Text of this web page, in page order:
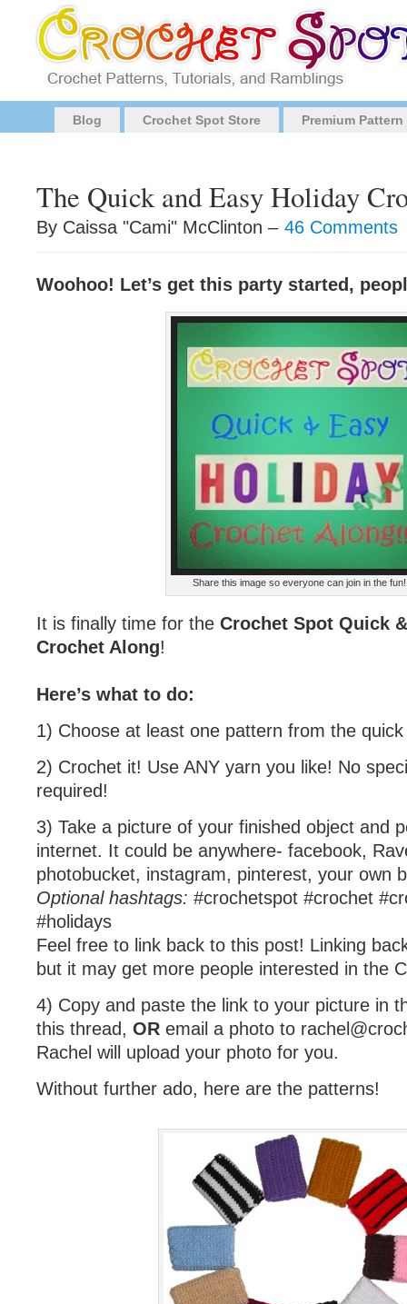
Blog Crochet Spot Store Premium
The Quick and Easy Holiday
By Caissa "Cami" McClinton – 46 Comments
Woohoo! Let’s get this party started,
Share this image so everyone can join in the fun!
It is finally time for the Crochet Spot Quick
Crochet Along!
Here’s what to do:
1) Choose at least one pattern from the
2) Crochet it! Use ANY yarn you like! No
required!
3) Take a picture of your finished object and
internet. It could be anywhere- facebook,
photobucket, instagram, pinterest, your own
Optional hashtags: #crochetspot #crochet
#holidays
Feel free to link back to this post! Linking
but it may get more people interested in the
4) Copy and paste the link to your picture in
this thread, OR email a photo to
Rachel will upload your photo for you.
Without further ado, here are the patterns!